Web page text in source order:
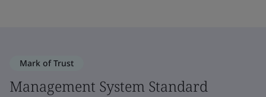
Mark of Trust
Management System Standard